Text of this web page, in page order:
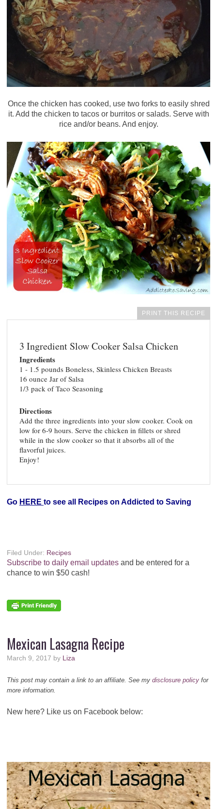
Once the chicken has cooked, use two forks to easily shred
it. Add the chicken to tacos or burritos or salads. Serve with
rice and/or beans. And enjoy.
PRINT THIS RECIPE
3 Ingredient Slow Cooker Salsa Chicken
Ingredients
1 - 1.5 pounds Boneless, Skinless Chicken Breasts
16 ounce Jar of Salsa
1/3 pack of Taco Seasoning
Directions
Add the three ingredients into your slow cooker. Cook on
low for 6-9 hours. Serve the chicken in fillets or shred
while in the slow cooker so that it absorbs all of the
flavorful juices.
Enjoy!
Go HERE to see all Recipes on Addicted to Saving
Filed Under: Recipes
Subscribe to daily email updatesand be entered for a
chance to win $50 cash!
Mexican Lasagna Recipe
March 9, 2017 by Liza
This post may contain a link to an affiliate. See my disclosure policyfor
more information.
New here? Like us on Facebook below: